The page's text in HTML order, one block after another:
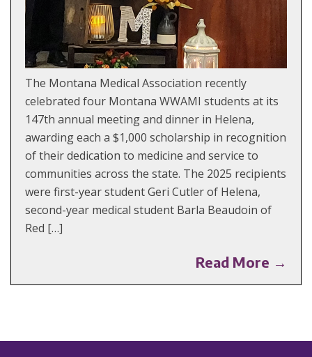
The Montana Medical Association recently
celebrated four Montana WWAMI students at its
147th annual meeting and dinner in Helena,
awarding each a $1,000 scholarship in recognition
of their dedication to medicine and service to
communities across the state. The 2025 recipients
were first-year student Geri Cutler of Helena,
second-year medical student Barla Beaudoin of
Red […]
Read More →